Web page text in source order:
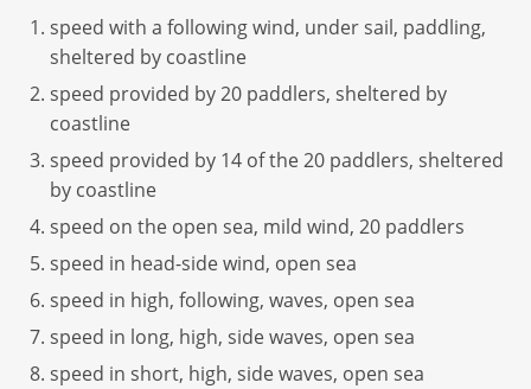
speed with a following wind, under sail, paddling,
sheltered by coastline
speed provided by 20 paddlers, sheltered by
coastline
speed provided by 14 of the 20 paddlers, sheltered
by coastline
speed on the open sea, mild wind, 20 paddlers
speed in head-side wind, open sea
speed in high, following, waves, open sea
speed in long, high, side waves, open sea
speed in short, high, side waves, open sea